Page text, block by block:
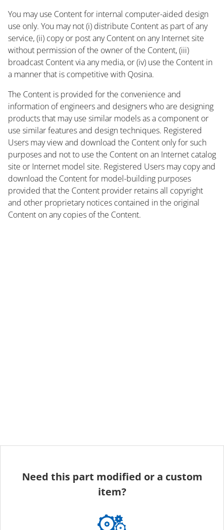
You may use Content for internal computer-aided design
use only. You may not (i) distribute Content as part of any
service, (ii) copy or post any Content on any Internet site
without permission of the owner of the Content, (iii)
broadcast Content via any media, or (iv) use the Content in
a manner that is competitive with Qosina.
The Content is provided for the convenience and
information of engineers and designers who are designing
products that may use similar models as a component or
use similar features and design techniques. Registered
Users may view and download the Content only for such
purposes and not to use the Content on an Internet catalog
site or Internet model site. Registered Users may copy and
download the Content for model-building purposes
provided that the Content provider retains all copyright
and other proprietary notices contained in the original
Content on any copies of the Content.
Need this part modified or a custom
item?